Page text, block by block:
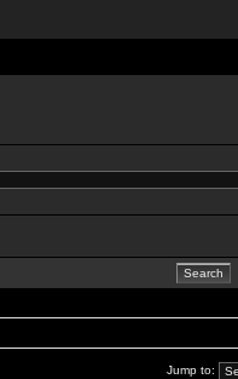
Jump to: